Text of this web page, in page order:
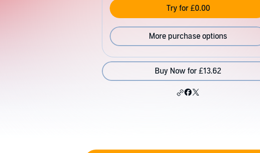
Try for £0.00
More purchase options
Buy Now for £13.62